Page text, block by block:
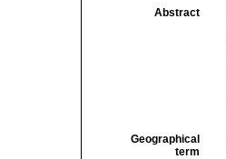
Abstract
Geographical
term